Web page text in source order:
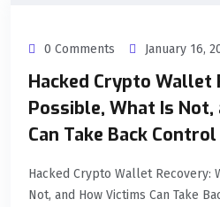
0 Comments January 16,
Hacked Crypto Wallet
Possible, What Is
Can Take Back Control
Hacked Crypto Wallet Recovery:
Not, and How Victims Can Take